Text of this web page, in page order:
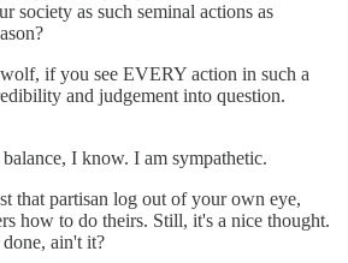
society as such seminal actions as
if you see EVERY action in such a
and judgement into question.
I know. I am sympathetic.
that partisan log out of your own eye,
how to do theirs. Still, it's a nice thought.
ain't it?